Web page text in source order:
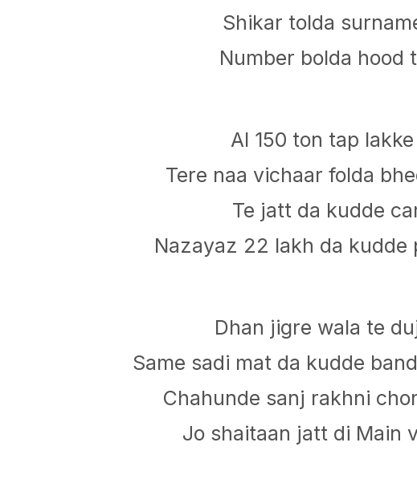
Shikar tolda
Number bolda hood
Al 150 ton tap
Tere naa vichaar folda
Te jatt da kudde
Nazayaz 22 lakh da kudde
Dhan jigre wala te
Same sadi mat da kudde
Chahunde sanj rakhni
Jo shaitaan jatt di Main